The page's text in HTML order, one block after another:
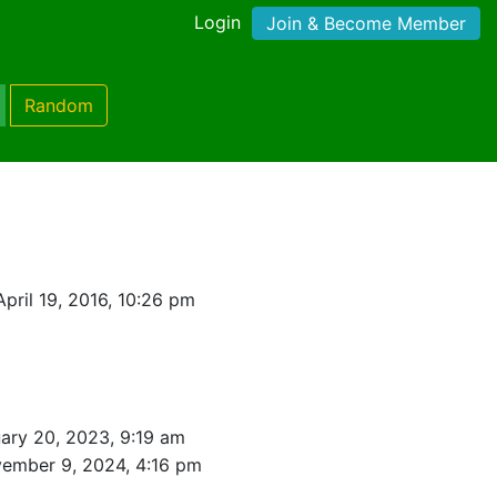
Login Join & Become Member
Random
19, 2016, 10:26 pm
20, 2023, 9:19 am
9, 2024, 4:16 pm